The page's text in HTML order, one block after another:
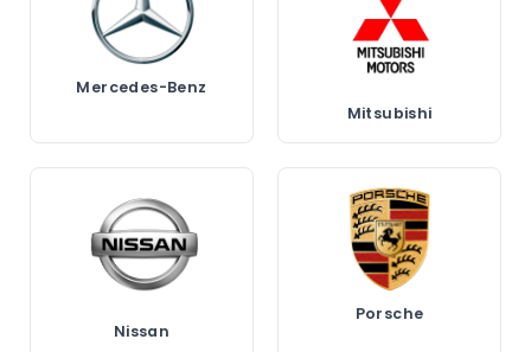
Mercedes-Benz
Mitsubishi
Nissan
Porsche